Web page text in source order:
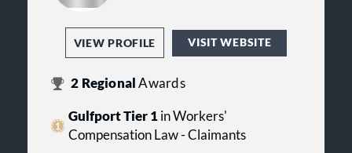
VIEW PROFILE VISIT WEBSITE
2 RegionalAwards
Gulfport Tier 1in Workers'
Compensation Law - Claimants